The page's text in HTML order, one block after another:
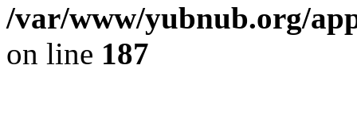
/var/www/yubnub.org/
on line 187